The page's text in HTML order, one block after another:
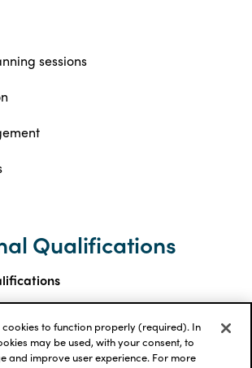
sessions
Qualifications
Institute of Actuaries
cookies to function properly (required). In
may be used, with your consent, to
and improve user experience. For more